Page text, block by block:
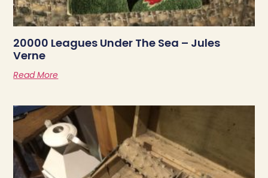
20000 Leagues Under The Sea – Jules
Verne
Read More